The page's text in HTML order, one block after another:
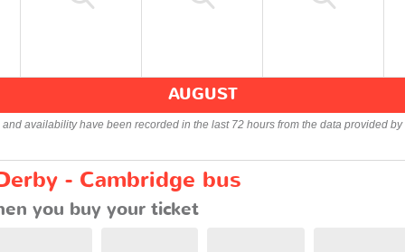
AUGUST
availability have been recorded in the last 72 hours from the data provided by
- Cambridge bus
you buy your ticket